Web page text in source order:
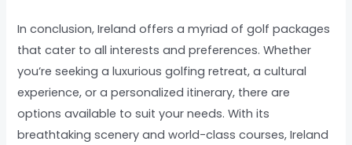
In conclusion, Ireland offers a myriad of golf packages
that cater to all interests and preferences. Whether
you’re seeking a luxurious golfing retreat, a cultural
experience, or a personalized itinerary, there are
options available to suit your needs. With its
breathtaking scenery and world-class courses, Ireland